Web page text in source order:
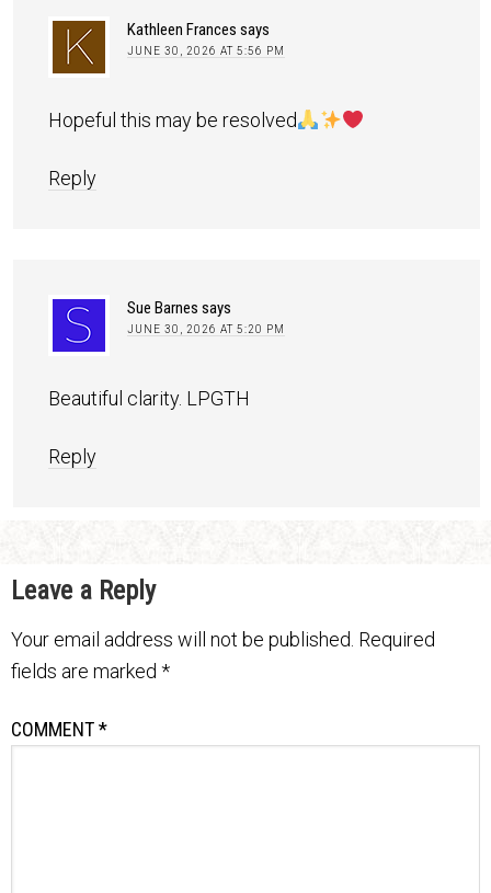
Kathleen Frances says
JUNE 30, 2026 AT 5:56 PM
Hopeful this may be resolved
Reply
Sue Barnes says
JUNE 30, 2026 AT 5:20 PM
Beautiful clarity. LPGTH
Reply
Leave a Reply
Your email address will not be published. Required
fields are marked *
COMMENT*